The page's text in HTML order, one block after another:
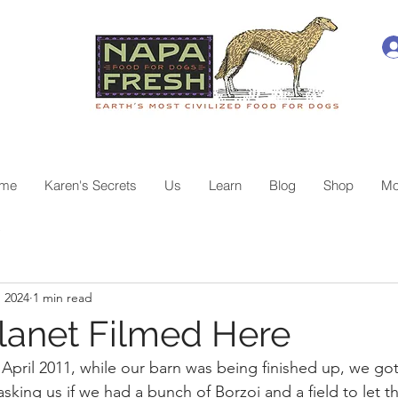
Karen's Secrets Us Learn Blog Shop
Filmed Here
2024 1 min read
April 2011, while our barn was being finished up, we
us if we had a bunch of Borzoi and a field to let